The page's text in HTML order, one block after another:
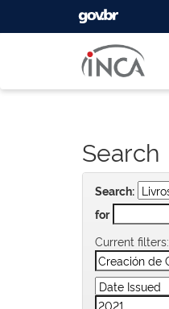
GOVBR
Search
Search:
for
Current filters: